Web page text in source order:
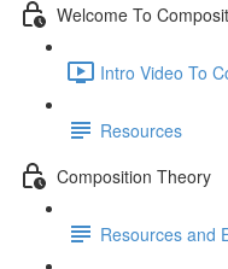
Welcome To
Intro Video To
Resources
Composition Theory
Resources and